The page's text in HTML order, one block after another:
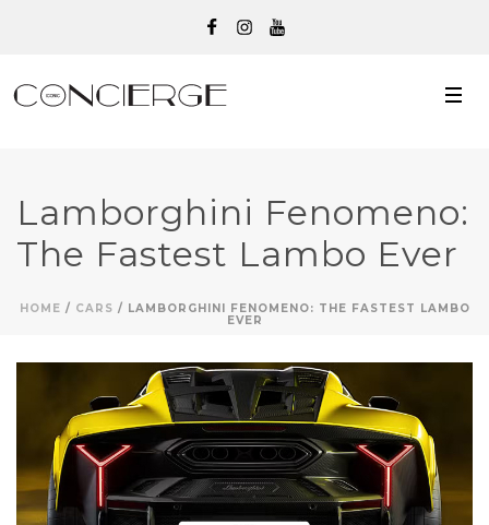
Lamborghini Fenomeno:
The Fastest Lambo Ever
HOME / CARS / LAMBORGHINI FENOMENO: THE FASTEST LAMBO
EVER